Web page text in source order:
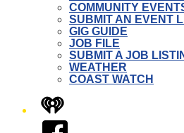
COMMUNITY
SUBMIT AN EVENT
GIG GUIDE
JOB FILE
SUBMIT A JOB
WEATHER
COAST WATCH
iHeart
Facebook